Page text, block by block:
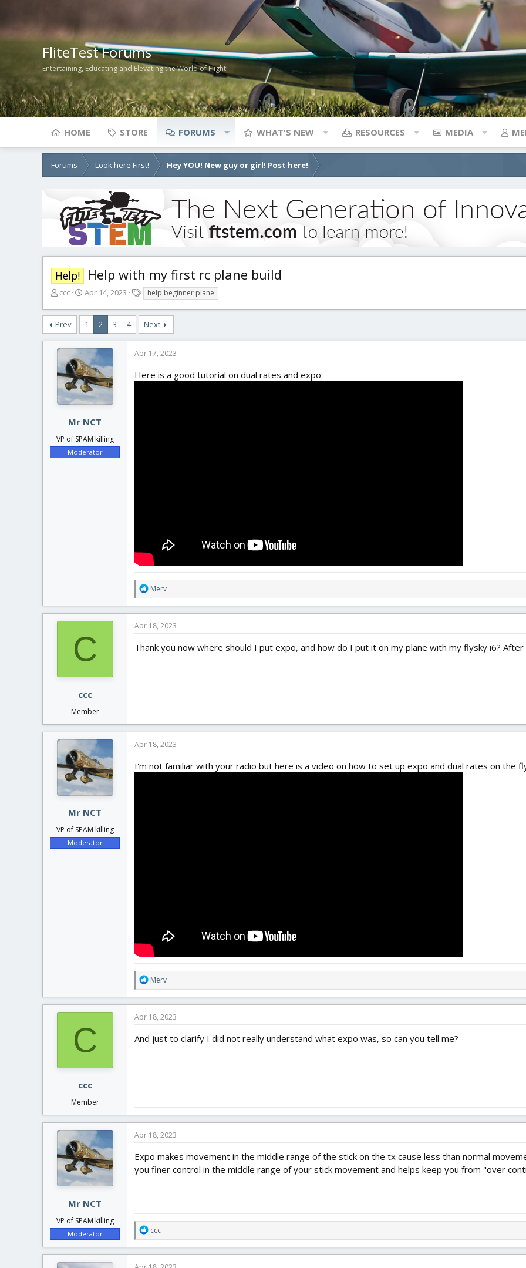
FliteTest Forums
Entertaining, Educating and Elevating the World of Flight!
HOME STORE FORUMS WHAT'S NEW RESOURCES MEDIA
Forums Look here First! Hey YOU! New guy or girl! Post here!
Help! Help with my first rc plane build
T
r
e
a
d
t
a
t
ccc
S
a
r
t
d
t
e
Apr 14, 2023
a
g
s
help beginner plane
Prev 1 2 3 4 Next
Mr NCT
VP of SPAM killing
Moderator
Apr 17, 2023
Here is a good tutorial on dual rates and expo:
R
e
a
t
o
Merv
C
ccc
Member
Apr 18, 2023
Thank you now where should I put expo, and how do I put it on my plane with my flysky i6?
Mr NCT
VP of SPAM killing
Moderator
Apr 18, 2023
I'm not familiar with your radio but here is a video on how to set up expo and dual rates on the
R
e
a
t
o
Merv
C
ccc
Member
Apr 18, 2023
And just to clarify I did not really understand what expo was, so can you tell me?
Mr NCT
VP of SPAM killing
Moderator
Apr 18, 2023
Expo makes movement in the middle range of the stick on the tx cause less than normal
you finer control in the middle range of your stick movement and helps keep you from "over
R
e
a
ccc